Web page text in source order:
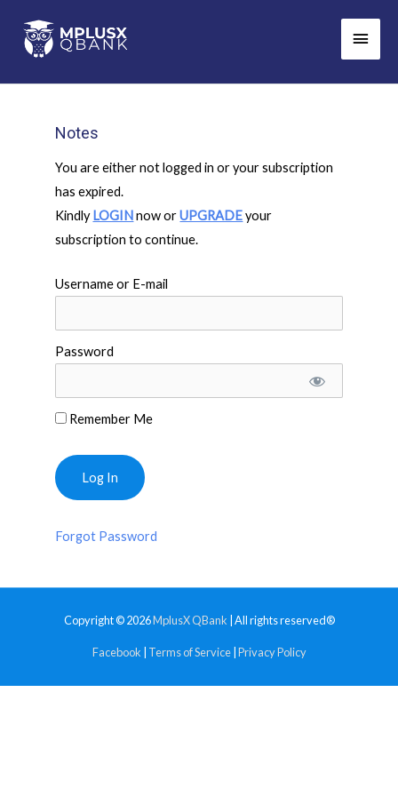
content
Main
Notes
You are either not logged in or your subscription
has expired.
Kindly LOGINnow orUPGRADEyour
subscription to continue.
Username or E-mail
Password
Remember Me
Forgot Password
Copyright © 2026MplusX QBank | All rights reserved®
Facebook Terms of Service| Privacy Policy